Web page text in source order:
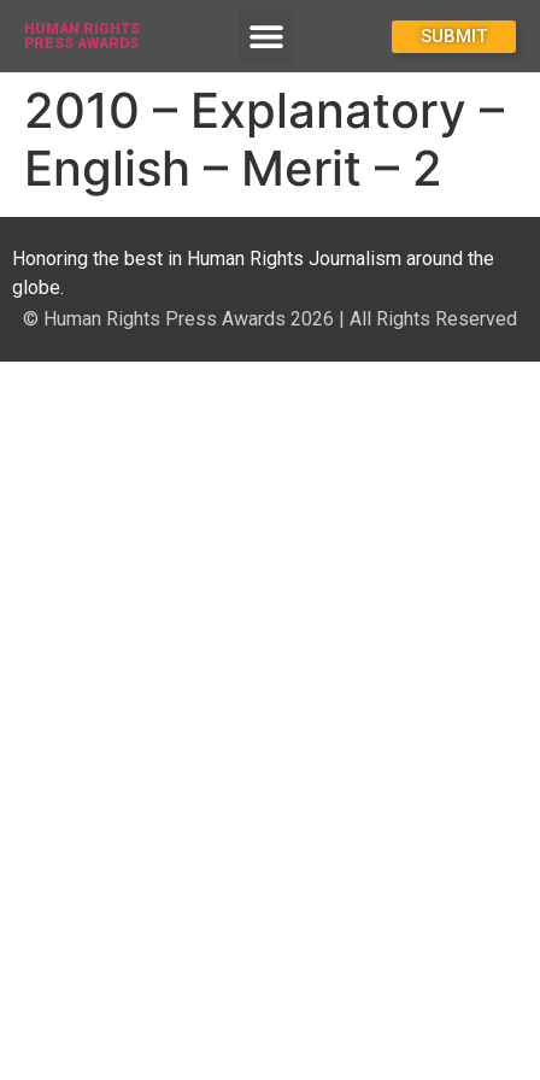
HUMAN RIGHTS
PRESS AWARDS
SUBMIT
2010 – Explanatory –
English – Merit – 2
Honoring the best in Human Rights Journalism around the
globe.
© Human Rights Press Awards 2026 | All Rights Reserved